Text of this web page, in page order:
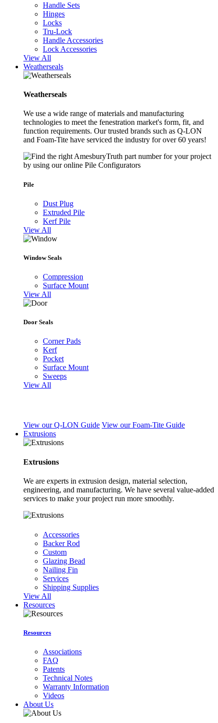
Handle Sets
Hinges
Locks
Tru-Lock
Handle Accessories
Lock Accessories
View All
Weatherseals
Weatherseals
We use a wide range of materials and manufacturing
technologies to meet the fenestration market's form, fit, and
function requirements. Our trusted brands such as Q-LON
and Foam-Tite have serviced the industry for over 60 years!
Pile
Dust Plug
Extruded Pile
Kerf Pile
View All
Window Seals
Compression
Surface Mount
View All
Door Seals
Corner Pads
Kerf
Pocket
Surface Mount
Sweeps
View All
View our Q-LON Guide View our Foam-Tite Guide
Extrusions
Extrusions
We are experts in extrusion design, material selection,
engineering, and manufacturing. We have several value-added
services to make your project run more smoothly.
Accessories
Backer Rod
Custom
Glazing Bead
Nailing Fin
Services
Shipping Supplies
View All
Resources
Resources
Associations
FAQ
Patents
Technical Notes
Warranty Information
Videos
About Us